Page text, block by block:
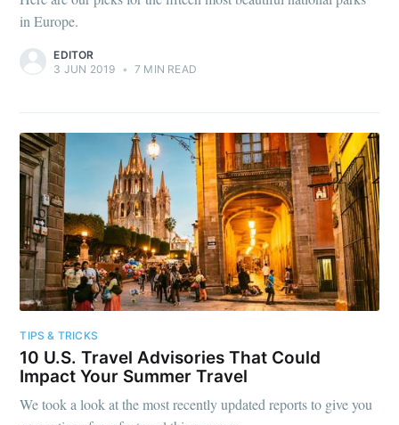
in Europe.
EDITOR
3 JUN 2019 • 7 MIN READ
TIPS & TRICKS
10 U.S. Travel Advisories That Could
Impact Your Summer Travel
We took a look at the most recently updated reports to give you